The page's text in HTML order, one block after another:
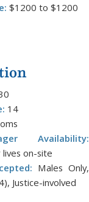
$1200 to $1200
14
Availability:
on-site
Males Only,
Justice-involved